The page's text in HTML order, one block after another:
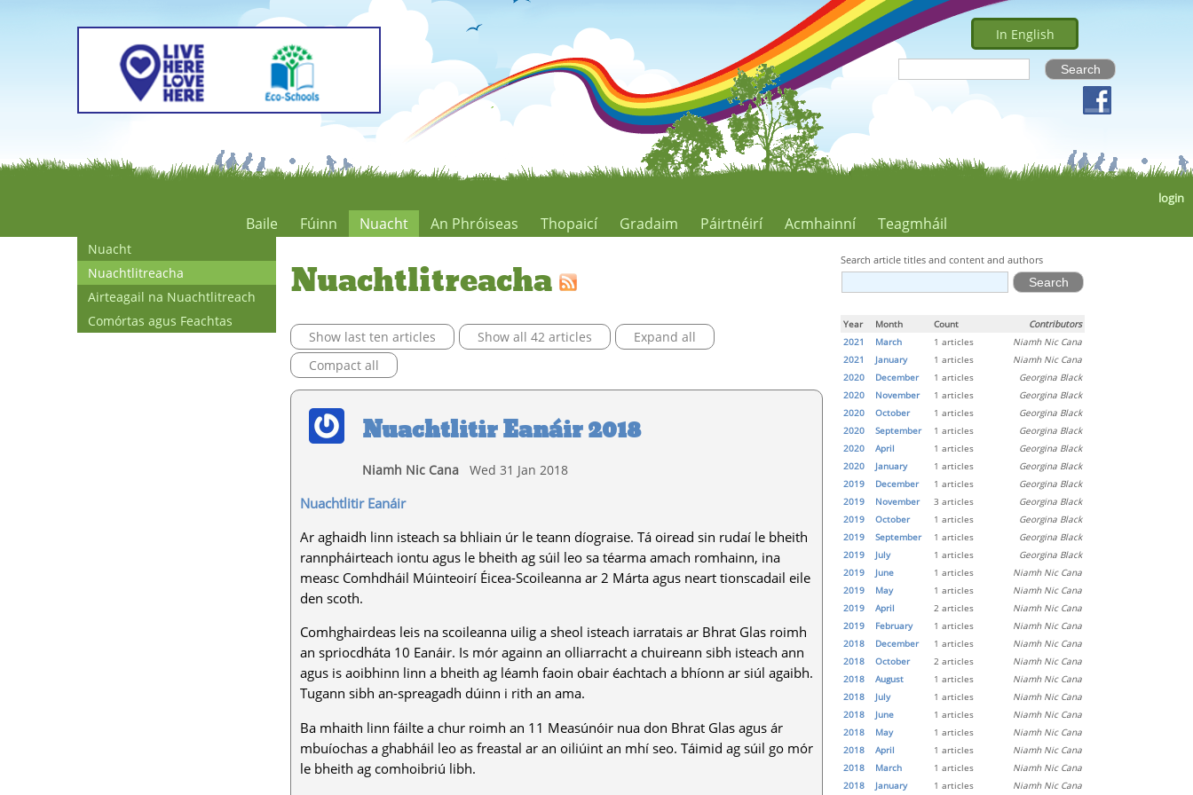
In English
login
Baile Fúinn Nuacht An Phróiseas Thopaicí Gradaim Páirtnéirí Acmhainní Teagmháil
Nuacht
Nuachtlitreacha
Airteagail na Nuachtlitreach
Comórtas agus Feachtas
Search article titles and content and authors
Year Month Contributors
Count
2021
March Niamh Nic Cana
1 articles
2021
January Niamh Nic Cana
1 articles
2020
December Georgina Black
1 articles
2020
November Georgina Black
1 articles
2020
October Georgina Black
1 articles
2020
September Georgina Black
1 articles
2020
April Georgina Black
1 articles
2020
January Georgina Black
1 articles
2019
December Georgina Black
1 articles
2019
November Georgina Black
3 articles
2019
October Georgina Black
1 articles
2019
September Georgina Black
1 articles
2019
July Georgina Black
1 articles
2019
June Niamh Nic Cana
1 articles
2019
May Niamh Nic Cana
1 articles
2019
April Niamh Nic Cana
2 articles
2019
February Niamh Nic Cana
1 articles
2018
December Niamh Nic Cana
1 articles
2018
October Niamh Nic Cana
2 articles
2018
August Niamh Nic Cana
1 articles
2018
July Niamh Nic Cana
1 articles
2018
June Niamh Nic Cana
1 articles
2018
May Niamh Nic Cana
1 articles
2018
April Niamh Nic Cana
1 articles
2018
March Niamh Nic Cana
1 articles
2018
January Niamh Nic Cana
1 articles
Nuachtlitreacha
Show last ten articles Show all 42 articles
Expand all
Compact all
Nuachtlitir Eanáir 2018
Niamh Nic Cana Wed 31 Jan 2018
Nuachtlitir Eanáir
Ar aghaidh linn isteach sa bhliain úr le teann díograise. Tá oiread sin rudaí le bheith
rannpháirteach iontu agus le bheith ag súil leo sa téarma amach romhainn, ina
measc Comhdháil Múinteoirí Éicea-Scoileanna ar 2 Márta agus neart tionscadail eile
den scoth.
Comhghairdeas leis na scoileanna uilig a sheol isteach iarratais ar Bhrat Glas roimh
an spriocdháta 10 Eanáir. Is mór againn an olliarracht a chuireann sibh isteach ann
agus is aoibhinn linn a bheith ag léamh faoin obair éachtach a bhíonn ar siúl agaibh.
Tugann sibh an-spreagadh dúinn i rith an ama.
Ba mhaith linn fáilte a chur roimh an 11 Measúnóir nua don Bhrat Glas agus ár
mbuíochas a ghabháil leo as freastal ar an oiliúint an mhí seo. Táimid ag súil go mór
le bheith ag comhoibriú libh.